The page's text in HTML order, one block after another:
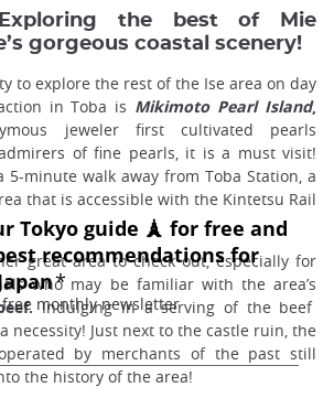
the best of Mie
gorgeous coastal scenery!
to explore the rest of the Ise area on day
in Toba is Mikimoto Pearl Island,
jeweler first cultivated pearls
of fine pearls, it is a must visit!
5-minute walk away from Toba Station, a
that is accessible with the Kintetsu Rail
great area to check out, especially for
who may be familiar with the area’s
Indulging in a serving of the beef
necessity! Just next to the castle ruin, the
by merchants of the past still
the history of the area!